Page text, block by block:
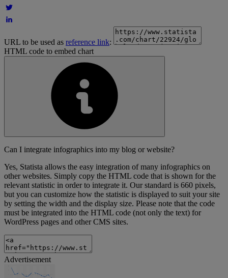
URL to be used as reference link:
HTML code to embed chart
Can I integrate infographics into my blog or website?
Yes, Statista allows the easy integration of many infographics on
other websites. Simply copy the HTML code that is shown for the
relevant statistic in order to integrate it. Our standard is 660 pixels,
but you can customize how the statistic is displayed to suit your site
by setting the width and the display size. Please note that the code
must be integrated into the HTML code (not only the text) for
WordPress pages and other CMS sites.
Advertisement